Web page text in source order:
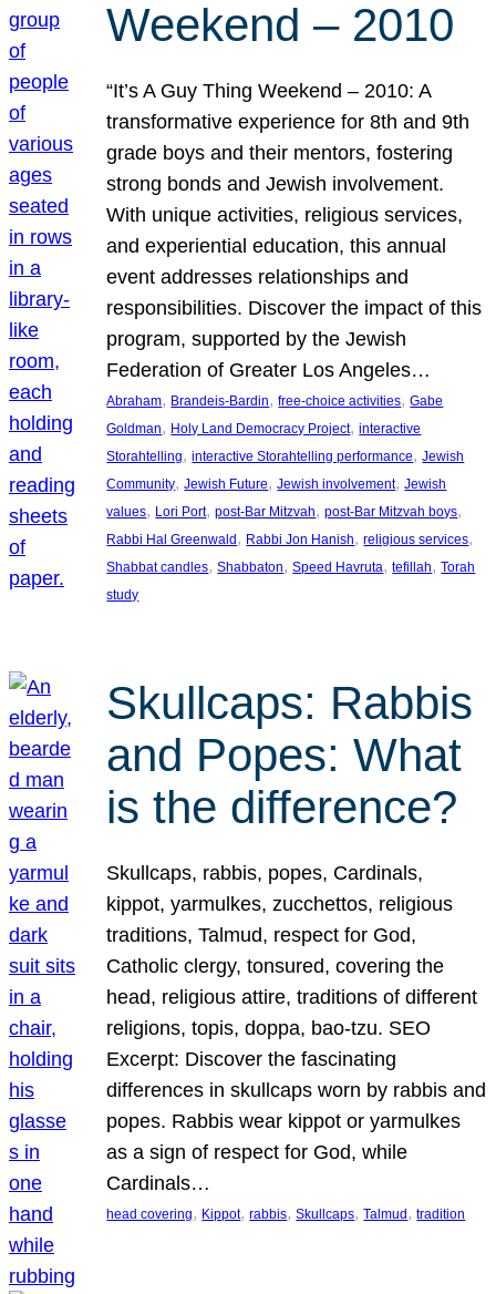
Weekend – 2010
“It’s A Guy Thing Weekend – 2010: A
transformative experience for 8th and 9th
grade boys and their mentors, fostering
strong bonds and Jewish involvement.
With unique activities, religious services,
and experiential education, this annual
event addresses relationships and
responsibilities. Discover the impact of this
program, supported by the Jewish
Federation of Greater Los Angeles…
Abraham, Brandeis-Bardin, free-choice activities, Gabe
Goldman, Holy Land Democracy Project, interactive
Storahtelling, interactive Storahtelling performance, Jewish
Community, Jewish Future, Jewish involvement, Jewish
values, Lori Port, post-Bar Mitzvah, post-Bar Mitzvah boys
Rabbi Hal Greenwald , Rabbi Jon Hanish, religious services
Shabbat candles, Shabbaton, Speed Havruta, tefillah, Torah
study
Skullcaps: Rabbis
and Popes: What
is the difference?
Skullcaps, rabbis, popes, Cardinals,
kippot, yarmulkes, zucchettos, religious
traditions, Talmud, respect for God,
Catholic clergy, tonsured, covering the
head, religious attire, traditions of different
religions, topis, doppa, bao-tzu. SEO
Excerpt: Discover the fascinating
differences in skullcaps worn by rabbis and
popes. Rabbis wear kippot or yarmulkes
as a sign of respect for God, while
Cardinals…
head covering, Kippot, rabbis, Skullcaps, Talmud , tradition